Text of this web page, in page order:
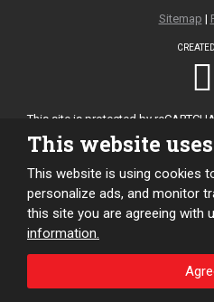
Sitemap |
This site is protected by
and
This website
This website is using cookies
personalize ads, and monitor
this site you are agreeing with
information.